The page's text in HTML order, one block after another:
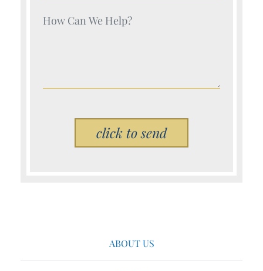
Your Name (Required)
Please leave this field empty.
ABOUT US